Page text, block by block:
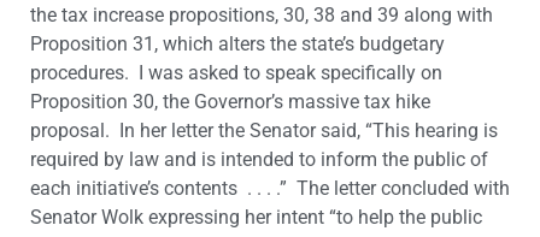
the tax increase propositions, 30, 38 and 39 along with
Proposition 31, which alters the state’s budgetary
procedures. I was asked to speak specifically on
Proposition 30, the Governor’s massive tax hike
proposal. In her letter the Senator said, “This hearing is
required by law and is intended to inform the public of
each initiative’s contents . . . .” The letter concluded with
Senator Wolk expressing her intent “to help the public